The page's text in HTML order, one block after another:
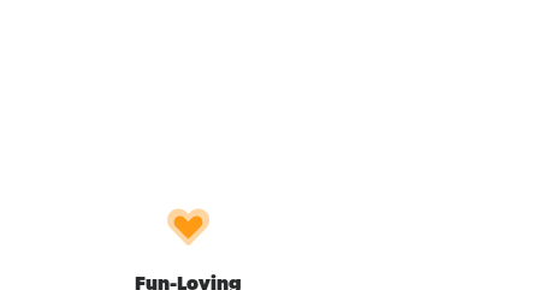
Fun-Loving